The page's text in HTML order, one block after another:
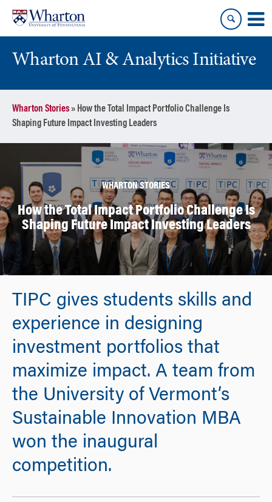
content
main
menu
Wharton AI & Analytics Initiative
Wharton Stories» How the Total Impact Portfolio Challenge Is
Shaping Future Impact Investing Leaders
WHARTON STORIES
How the Total Impact Portfolio Challenge Is
Shaping Future Impact Investing Leaders
TIPC gives students skills and
experience in designing
investment portfolios that
maximize impact. A team from
the University of Vermont’s
Sustainable Innovation MBA
won the inaugural
competition.